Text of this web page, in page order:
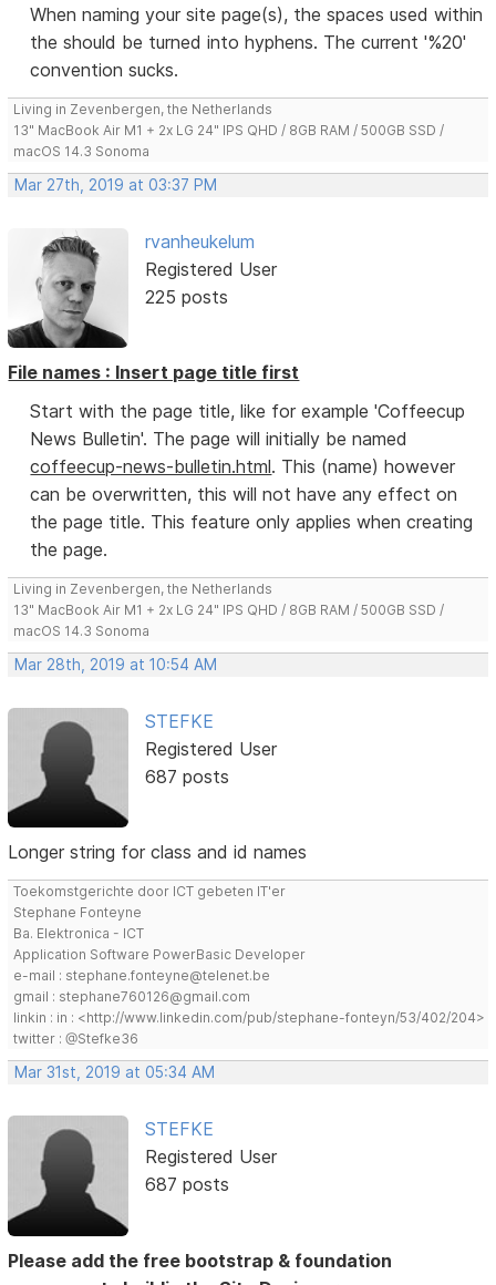
When naming your site page(s), the spaces used within
the should be turned into hyphens. The current '%20'
convention sucks.
Living in Zevenbergen, the Netherlands
13" MacBook Air M1 + 2x LG 24" IPS QHD / 8GB RAM / 500GB SSD /
macOS 14.3 Sonoma
Mar 27th, 2019 at 03:37 PM
rvanheukelum
Registered User
225 posts
File names : Insert page title first
Start with the page title, like for example 'Coffeecup
News Bulletin'. The page will initially be named
coffeecup-news-bulletin.html. This (name) however
can be overwritten, this will not have any effect on
the page title. This feature only applies when creating
the page.
Living in Zevenbergen, the Netherlands
13" MacBook Air M1 + 2x LG 24" IPS QHD / 8GB RAM / 500GB SSD /
macOS 14.3 Sonoma
Mar 28th, 2019 at 10:54 AM
STEFKE
Registered User
687 posts
Longer string for class and id names
Toekomstgerichte door ICT gebeten IT'er
Stephane Fonteyne
Ba. Elektronica - ICT
Application Software PowerBasic Developer
e-mail : stephane.fonteyne@telenet.be
gmail : stephane760126@gmail.com
linkin : in : <http://www.linkedin.com/pub/stephane-fonteyn/53/402/204>
twitter : @Stefke36
Mar 31st, 2019 at 05:34 AM
STEFKE
Registered User
687 posts
Please add the free bootstrap & foundation